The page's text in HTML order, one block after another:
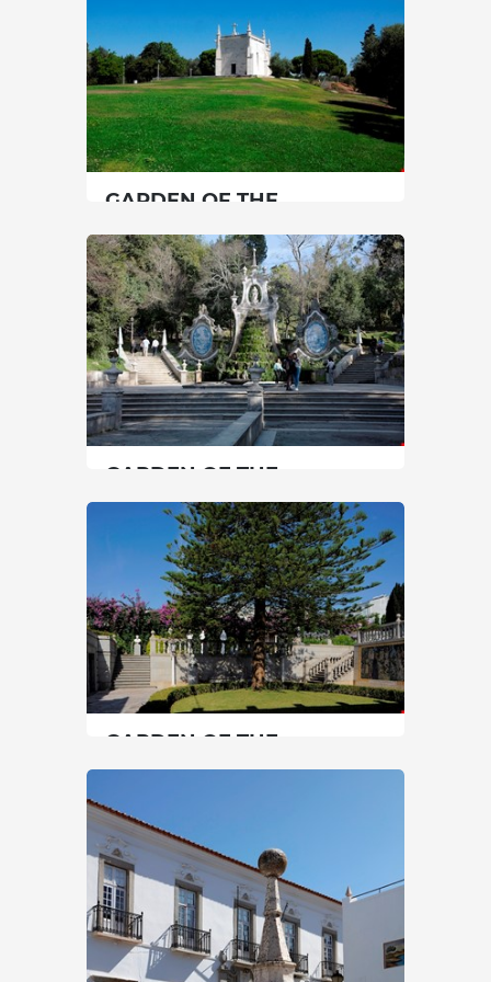
45 min
+351 249979120
SEE MORE
30 min
+351 226000454
SEE MORE
GARDEN OF THE
JERÓNIMO DO RESTELO
Lisbon | Lisboa
15 min
00351213620034
SEE MORE
GARDEN OF THE
Coimbra
0 min
+351 239857500
SEE MORE
GARDEN OF THE
North |
45 min
+351 253601275